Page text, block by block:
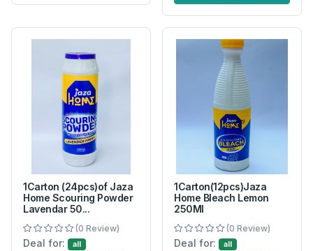
1Carton (24pcs)of Jaza
Home Scouring Powder
Lavendar 50...
(0 Review)
Deal for: all
1Carton(12pcs)Jaza
Home Bleach Lemon
250Ml
(0 Review)
Deal for: all